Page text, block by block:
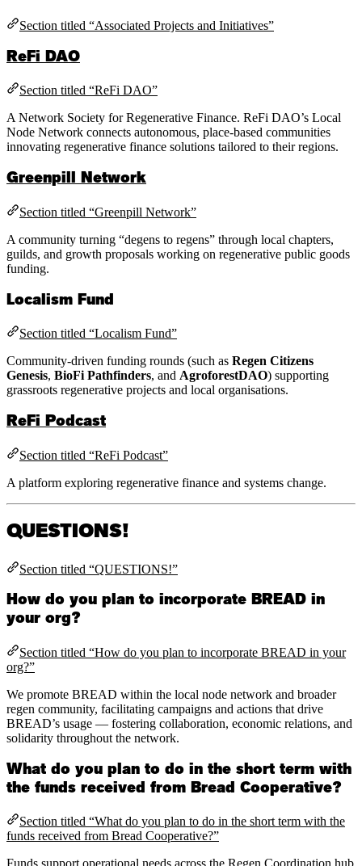
Section titled “Associated Projects and Initiatives”
ReFi DAO
Section titled “ReFi DAO”
A Network Society for Regenerative Finance. ReFi DAO’s Local
Node Network connects autonomous, place-based communities
innovating regenerative finance solutions tailored to their regions.
Greenpill Network
Section titled “Greenpill Network”
A community turning “degens to regens” through local chapters,
guilds, and growth proposals working on regenerative public goods
funding.
Localism Fund
Section titled “Localism Fund”
Community-driven funding rounds (such as Regen Citizens
Genesis, BioFi Pathfinders, and AgroforestDAO) supporting
grassroots regenerative projects and local organisations.
ReFi Podcast
Section titled “ReFi Podcast”
A platform exploring regenerative finance and systems change.
QUESTIONS!
Section titled “QUESTIONS!”
How do you plan to incorporate BREAD in
your org?
Section titled “How do you plan to incorporate BREAD in your
org?”
We promote BREAD within the local node network and broader
regen community, facilitating campaigns and actions that drive
BREAD’s usage — fostering collaboration, economic relations, and
solidarity throughout the network.
What do you plan to do in the short term with
the funds received from Bread Cooperative?
Section titled “What do you plan to do in the short term with the
funds received from Bread Cooperative?”